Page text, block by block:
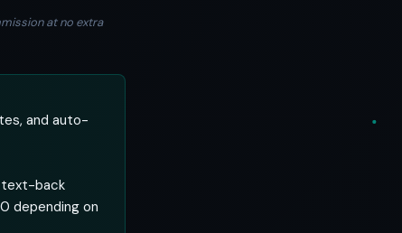
at no extra
and auto-
text-back
depending on